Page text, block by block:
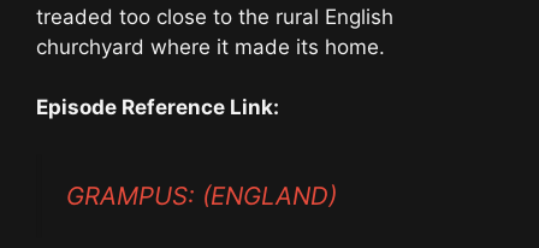
treaded too close to the rural English
churchyard where it made its home.
Episode Reference Link:
GRAMPUS: (ENGLAND)